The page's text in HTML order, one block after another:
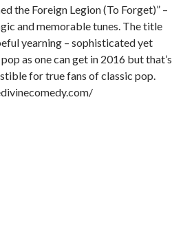
the Foreign Legion (To Forget)” –
and memorable tunes. The title
yearning – sophisticated yet
as one can get in 2016 but that’s
for true fans of classic pop.